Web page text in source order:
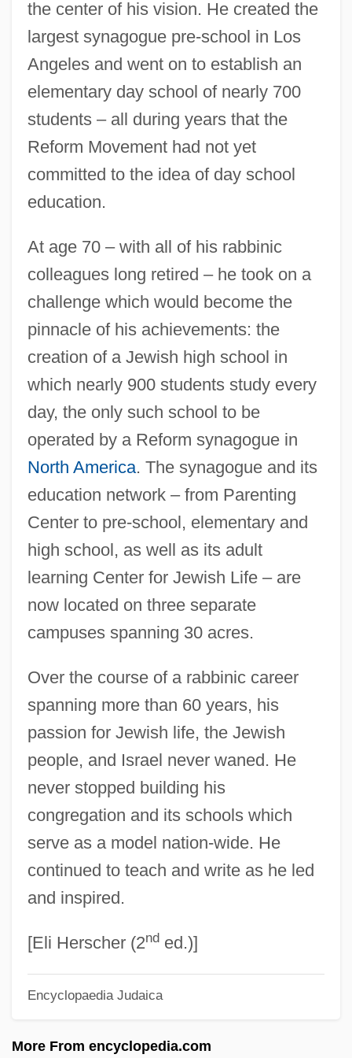
the center of his vision. He created the
largest synagogue pre-school in Los
Angeles and went on to establish an
elementary day school of nearly 700
students – all during years that the
Reform Movement had not yet
committed to the idea of day school
education.
At age 70 – with all of his rabbinic
colleagues long retired – he took on a
challenge which would become the
pinnacle of his achievements: the
creation of a Jewish high school in
which nearly 900 students study every
day, the only such school to be
operated by a Reform synagogue in
North America. The synagogue and its
education network – from Parenting
Center to pre-school, elementary and
high school, as well as its adult
learning Center for Jewish Life – are
now located on three separate
campuses spanning 30 acres.
Over the course of a rabbinic career
spanning more than 60 years, his
passion for Jewish life, the Jewish
people, and Israel never waned. He
never stopped building his
congregation and its schools which
serve as a model nation-wide. He
continued to teach and write as he led
and inspired.
[Eli Herscher (2nded.)]
Encyclopaedia Judaica
More From encyclopedia.com
Zelda (Mishkovsky)
Zelda
Zelazny, Roger Joseph
Zelazny, Roger 1937–1995
Zelaya Sierra, Pablo (1896–1933)
Zelaya Rosales, José Manuel
Zelary
Zelanti
Zela
Zekut(h) Abot(h)
Zekhut Avot
Zejszner (or Zeuschner), Ludwik
Zeitz, Joshua (Joshua M. Zeitz, Joshua
Michael Zeitz)
Zeitz
Pädagogik
Grenzgebiete Der Psychologie (Journal)